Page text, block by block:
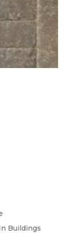
Buildings